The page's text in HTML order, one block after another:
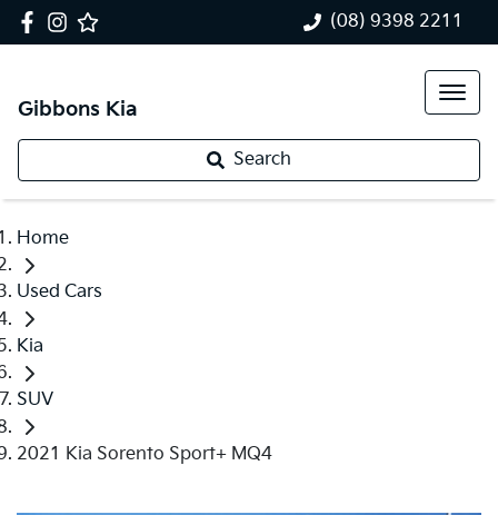
(08) 9398 2211
Gibbons Kia
Search
Home
Used Cars
Kia
SUV
2021 Kia Sorento Sport+ MQ4